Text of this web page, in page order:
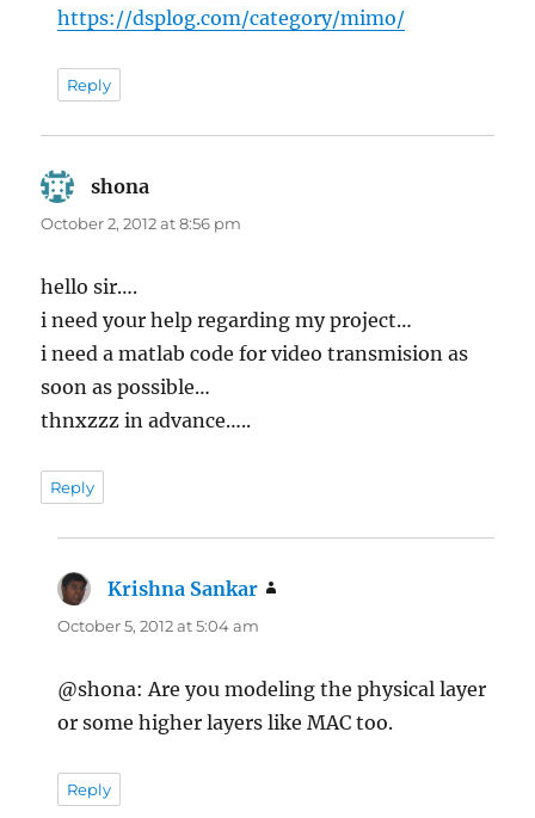
https://dsplog.com/category/mimo/
Reply
shona
October 2, 2012 at 8:56 pm
hello sir….
i need your help regarding my project…
i need a matlab code for video transmision as
soon as possible…
thnxzzz in advance…..
Reply
Krishna Sankar
October 5, 2012 at 5:04 am
@shona: Are you modeling the physical layer
or some higher layers like MAC too.
Reply